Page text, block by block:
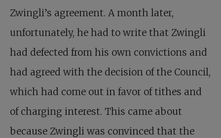
Zwingli’s agreement. A month later,
unfortunately, he had to write that Zwingli
had defected from his own convictions and
had agreed with the decision of the Council,
which had come out in favor of tithes and
of charging interest. This came about
because Zwingli was convinced that the